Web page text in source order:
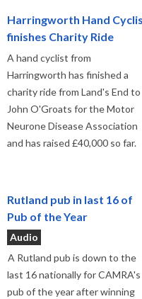
Harringworth Hand
finishes Charity Ride
A hand cyclist from
Harringworth has finished a
charity ride from Land's End to
John O'Groats for the Motor
Neurone Disease Association
and has raised £40,000 so far.
Rutland pub in last 16 of
Pub of the Year
Audio
A Rutland pub is down to the
last 16 nationally for CAMRA's
pub of the year after winning